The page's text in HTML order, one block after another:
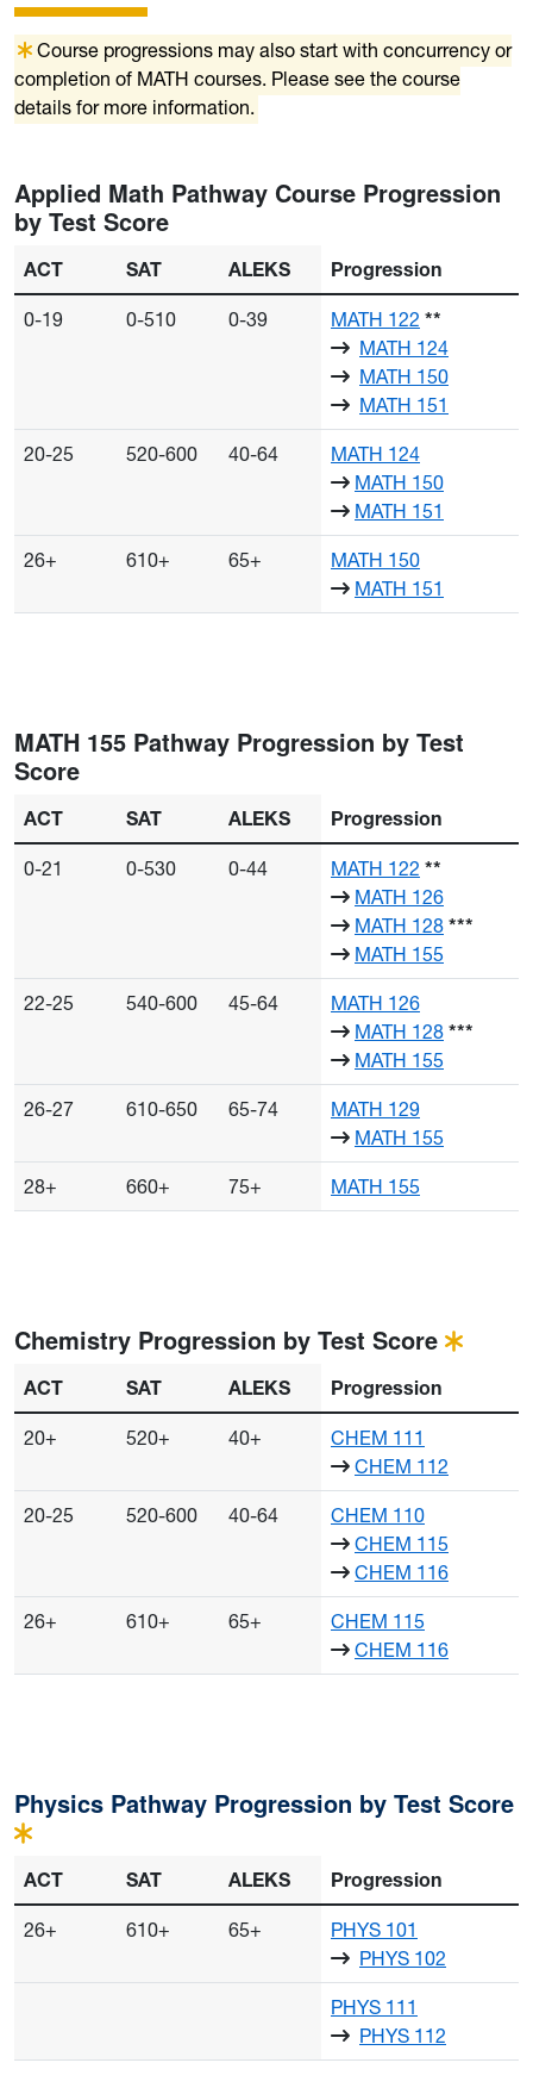
Course progressions may also start with concurrency or
completion of MATH courses. Please see the course
details for more information.
Applied Math Pathway Course Progression
by Test Score
ACT SAT ALEKS Progression
0-19 0-510 0-39 MATH 122 **
MATH 124
MATH 150
MATH 151
20-25 520-600 40-64
MATH 124
MATH 150
MATH 151
26+ 610+ 65+
MATH 150
MATH 151
MATH 155 Pathway Progression by Test
Score
ACT SAT ALEKS Progression
0-21 0-530 0-44 MATH 122 **
MATH 126
MATH 128 ***
MATH 155
22-25 540-600 45-64
MATH 126
MATH 128 ***
MATH 155
26-27 610-650 65-74
MATH 129
MATH 155
28+ 660+ 75+ MATH 155
Chemistry Progression by Test Score
ACT SAT ALEKS Progression
20+ 520+ 40+
CHEM 111
CHEM 112
20-25 520-600 40-64
CHEM 110
CHEM 115
CHEM 116
26+ 610+ 65+
CHEM 115
CHEM 116
Physics Pathway Progression by Test Score
ACT SAT ALEKS Progression
26+ 610+ 65+
PHYS 101
PHYS 102
PHYS 111
PHYS 112